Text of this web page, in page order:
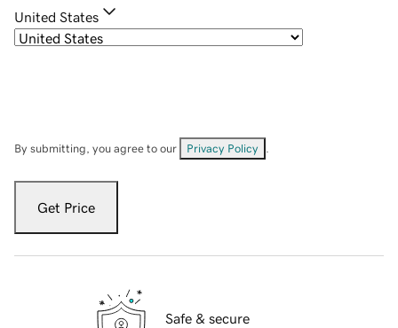
United States
By submitting, you agree to our Privacy Policy
Get Price
Safe & secure